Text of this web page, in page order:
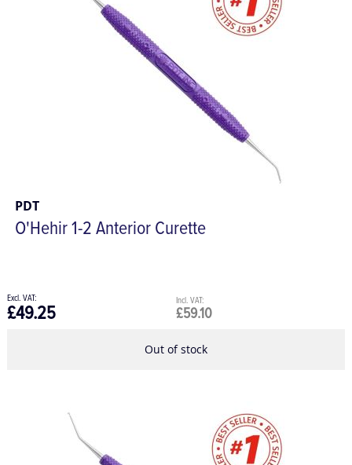
PDT
O'Hehir 1-2 Anterior Curette
£59.10
£49.25
Out of stock